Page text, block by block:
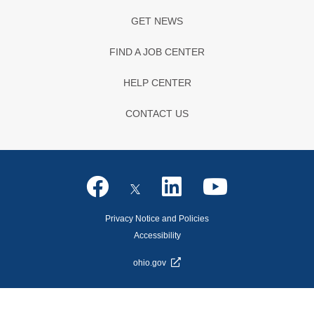
GET NEWS
FIND A JOB CENTER
HELP CENTER
CONTACT US
Privacy Notice and Policies
Accessibility
ohio.gov